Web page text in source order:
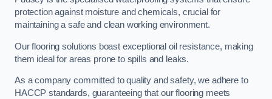
protection against moisture and chemicals, crucial for
maintaining a safe and clean working environment.
Our flooring solutions boast exceptional oil resistance, making
them ideal for areas prone to spills and leaks.
As a company committed to quality and safety, we adhere to
HACCP standards, guaranteeing that our flooring meets